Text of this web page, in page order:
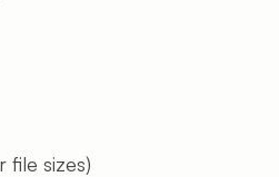
file sizes)